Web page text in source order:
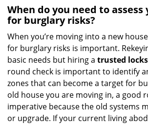
When do you need to assess
for burglary risks?
When you’re moving into a new
for burglary risks is important.
basic needs but hiring a trusted
round check is important to identify
zones that can become a target for
old house you are moving in, a good
imperative because the old systems
or upgrade. If your current living